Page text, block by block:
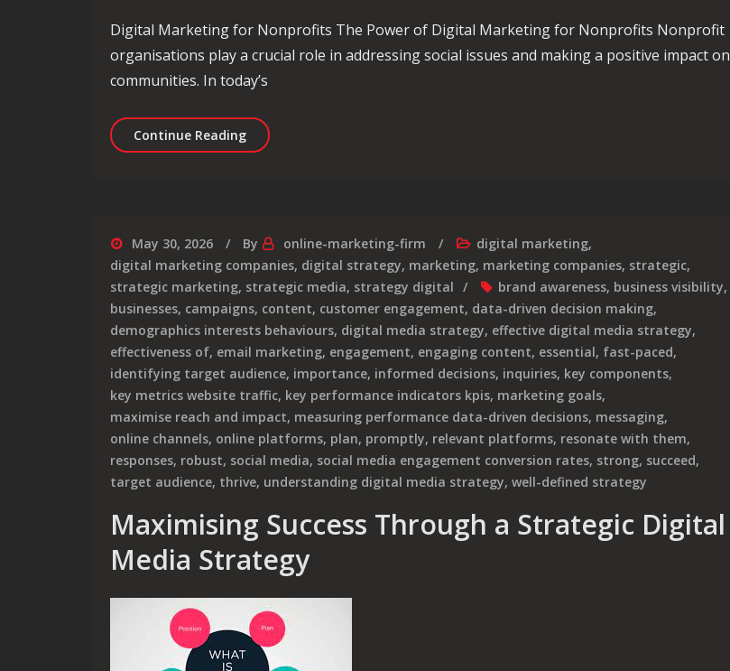
Digital Marketing for Nonprofits The Power of Digital Marketing for Nonprofits Nonprofit
organisations play a crucial role in addressing social issues and making a positive impact on
communities. In today’s
Continue ReadingEmpowering Nonprofits Through Digital Marketing Strategies in the UK
May 30, 2026 By online-marketing-firm digital marketing,
digital marketing companies, digital strategy, marketing, marketing companies, strategic,
strategic marketing, strategic media, strategy digital brand awareness, business visibility,
businesses, campaigns, content, customer engagement, data-driven decision making,
demographics interests behaviours, digital media strategy, effective digital media strategy,
effectiveness of, email marketing, engagement, engaging content, essential, fast-paced,
identifying target audience, importance, informed decisions, inquiries, key components,
key metrics website traffic, key performance indicators kpis, marketing goals,
maximise reach and impact, measuring performance data-driven decisions, messaging,
online channels, online platforms, plan, promptly, relevant platforms, resonate with them,
responses, robust, social media, social media engagement conversion rates, strong, succeed,
target audience, thrive, understanding digital media strategy, well-defined strategy
Maximising Success Through a Strategic Digital
Media Strategy